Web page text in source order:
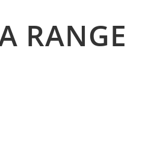
RANGE